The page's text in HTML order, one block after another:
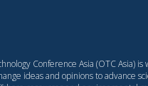
Conference Asia (OTC Asia)
ideas and opinions to advance